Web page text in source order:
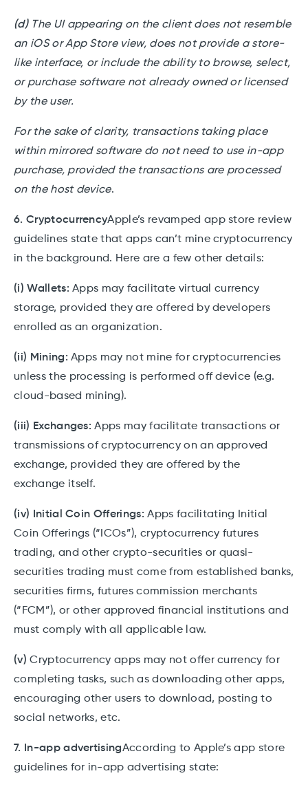
(d)The UI appearing on the client does not resemble
an iOS or App Store view, does not provide a store-
like interface, or include the ability to browse, select,
or purchase software not already owned or licensed
by the user.
For the sake of clarity, transactions taking place
within mirrored software do not need to use in-app
purchase, provided the transactions are processed
on the host device.
6. CryptocurrencyApple’s revamped app store review
guidelines state that apps can’t mine cryptocurrency
in the background. Here are a few other details:
(i) Wallets: Apps may facilitate virtual currency
storage, provided they are offered by developers
enrolled as an organization.
(ii) Mining: Apps may not mine for cryptocurrencies
unless the processing is performed off device (e.g.
cloud-based mining).
(iii) Exchanges: Apps may facilitate transactions or
transmissions of cryptocurrency on an approved
exchange, provided they are offered by the
exchange itself.
(iv) Initial Coin Offerings: Apps facilitating Initial
Coin Offerings (“ICOs”), cryptocurrency futures
trading, and other crypto-securities or quasi-
securities trading must come from established banks,
securities firms, futures commission merchants
(“FCM”), or other approved financial institutions and
must comply with all applicable law.
(v) Cryptocurrency apps may not offer currency for
completing tasks, such as downloading other apps,
encouraging other users to download, posting to
social networks, etc.
7. In-app advertisingAccording to Apple’s app store
guidelines for in-app advertising state: